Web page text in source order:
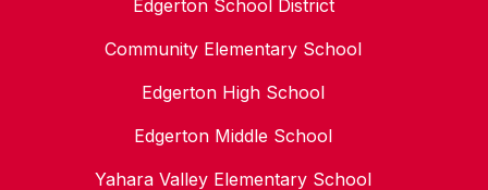
Edgerton School District
Community Elementary School
Edgerton High School
Edgerton Middle School
Yahara Valley Elementary School